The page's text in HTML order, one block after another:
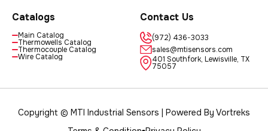
Catalogs
Main Catalog
Thermowells Catalog
Thermocouple Catalog
Wire Catalog
Contact Us
(972) 436-3033
sales@mtisensors.com
401 Southfork, Lewisville, TX
75057
Copyright © MTI Industrial Sensors | Powered By Vortreks